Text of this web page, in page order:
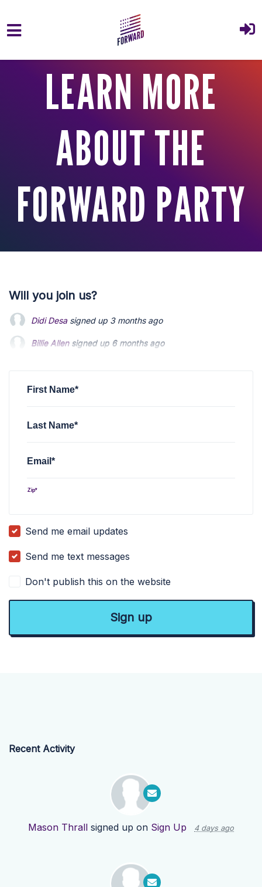
Skip to main content
LEARN MORE
ABOUT THE
FORWARD PARTY
Will you join us?
Didi Desasigned up
Billie Allen signed up6 months ago
Michael Kilianskisigned up7 months ago
Billie Allen signed up6 months ago
Michael Kilianskisigned up7 months ago
First Name*
Last Name*
Email*
Zip*
Send me email updates
Send me text messages
Don't publish this on the website
Recent Activity
Mason Thrall signed up on Sign Up 4 days ago